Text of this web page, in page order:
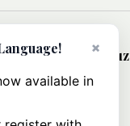
deal over Hormuz
and the
trade?
×
available in